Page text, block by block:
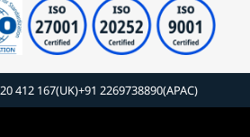
412 167(UK)+91 2269738890(APAC)